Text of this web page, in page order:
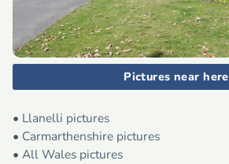
Pictures near here
• Llanelli pictures
• Carmarthenshire pictures
• All Wales pictures